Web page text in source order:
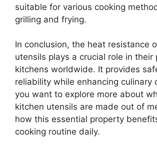
suitable for various cooking
grilling and frying.
In conclusion, the heat resistance
utensils plays a crucial role in their
kitchens worldwide. It provides
reliability while enhancing culinary
you want to explore more about
kitchen utensils are made out of
how this essential property
cooking routine daily.